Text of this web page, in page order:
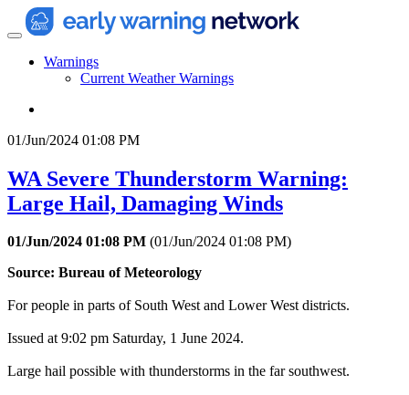
Warnings
Current Weather Warnings
01/Jun/2024 01:08 PM
WA Severe Thunderstorm Warning:
Large Hail, Damaging Winds
01/Jun/2024 01:08 PM (01/Jun/2024 01:08 PM)
Source: Bureau of Meteorology
For people in parts of South West and Lower West districts.
Issued at 9:02 pm Saturday, 1 June 2024.
Large hail possible with thunderstorms in the far southwest.